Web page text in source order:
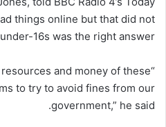
things online but that did not
16s was the right answer.
resources and money of these
to try to avoid fines from our
government,” he said.